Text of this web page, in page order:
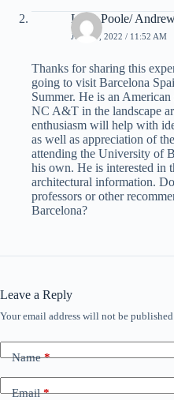
Lorie Poole/
JUNE 7, 2022 / 11:52 AM
Thanks for sharing this
going to visit Barcelona
Summer. He is an
NC A&T in the landscape
enthusiasm will help with
as well as appreciation of
attending the University of
his own. He is interested in
architectural information.
professors or other
Barcelona?
Leave a Reply
Your email address will not be
Name*
Email*